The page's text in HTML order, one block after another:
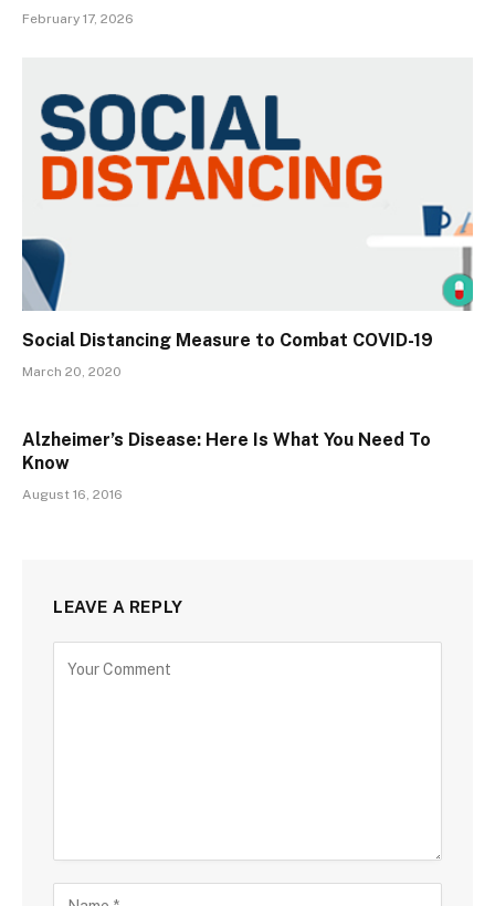
February 17, 2026
Social Distancing Measure to Combat COVID-19
March 20, 2020
Alzheimer’s Disease: Here Is What You Need To
Know
August 16, 2016
LEAVE A REPLY